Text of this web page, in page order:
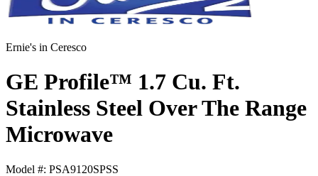
Ernie's in Ceresco
GE Profile™ 1.7 Cu. Ft.
Stainless Steel Over The Range
Microwave
Model #: PSA9120SPSS